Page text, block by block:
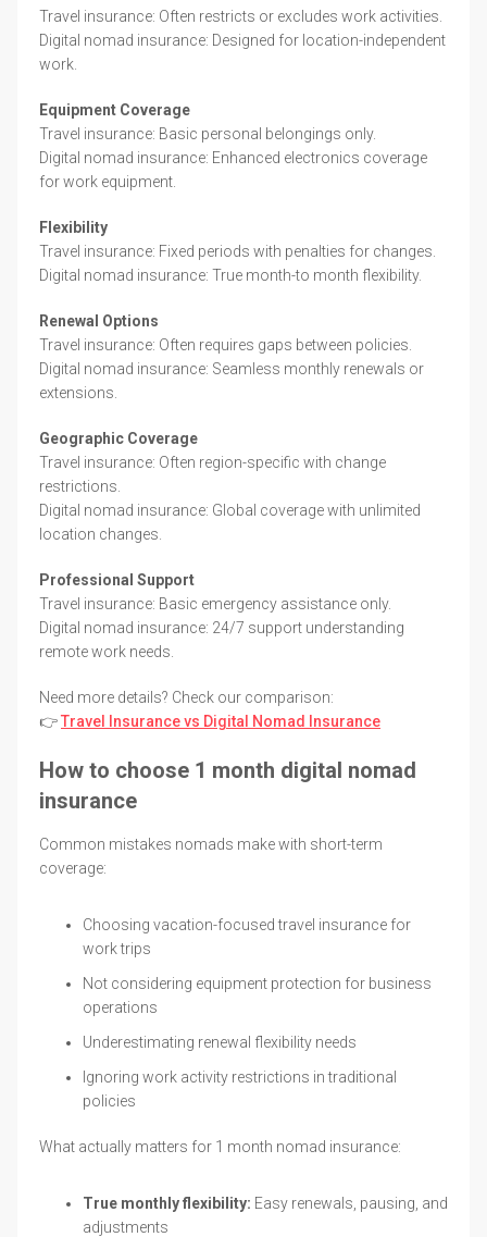
Travel insurance: Often restricts or excludes work activities.
Digital nomad insurance: Designed for location-independent
work.
Equipment Coverage
Travel insurance: Basic personal belongings only.
Digital nomad insurance: Enhanced electronics coverage
for work equipment.
Flexibility
Travel insurance: Fixed periods with penalties for changes.
Digital nomad insurance: True month-to month flexibility.
Renewal Options
Travel insurance: Often requires gaps between policies.
Digital nomad insurance: Seamless monthly renewals or
extensions.
Geographic Coverage
Travel insurance: Often region-specific with change
restrictions.
Digital nomad insurance: Global coverage with unlimited
location changes.
Professional Support
Travel insurance: Basic emergency assistance only.
Digital nomad insurance: 24/7 support understanding
remote work needs.
Need more details? Check our comparison:
👉Travel Insurance vs Digital Nomad Insurance
How to choose 1 month digital nomad
insurance
Common mistakes nomads make with short-term
coverage:
Choosing vacation-focused travel insurance for
work trips
Not considering equipment protection for business
operations
Underestimating renewal flexibility needs
Ignoring work activity restrictions in traditional
policies
What actually matters for 1 month nomad insurance:
True monthly flexibility: Easy renewals, pausing, and
adjustments